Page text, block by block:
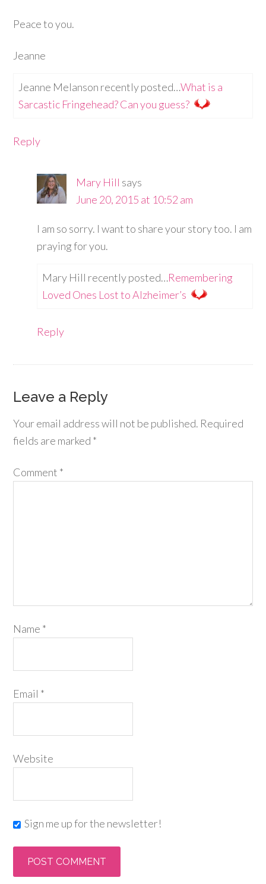
Peace to you.
Jeanne
Jeanne Melanson recently posted…What is a
Sarcastic Fringehead? Can you guess?
Reply
Mary Hill says
June 20, 2015 at 10:52 am
I am so sorry. I want to share your story too. I am
praying for you.
Mary Hill recently posted…Remembering
Loved Ones Lost to Alzheimer’s
Reply
Leave a Reply
Your email address will not be published. Required
fields are marked *
Comment *
Name *
Email *
Website
Sign me up for the newsletter!